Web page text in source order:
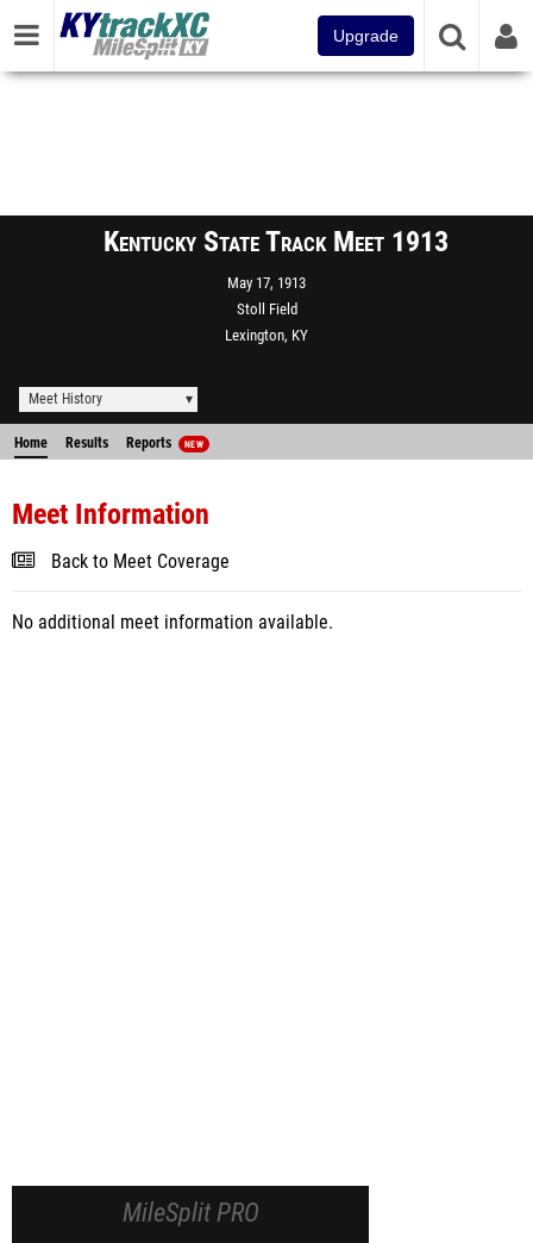
Upgrade
Kentucky State Track Meet 1913
May 17, 1913
Stoll Field
Lexington, KY
Meet History
Home Results Reports NEW
Meet Information
Back to Meet Coverage
No additional meet information available.
MileSplit PRO